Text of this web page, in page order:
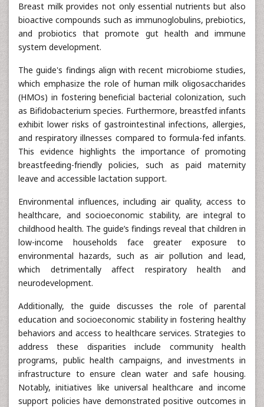
Breast milk provides not only essential nutrients but also
bioactive compounds such as immunoglobulins, prebiotics,
and probiotics that promote gut health and immune
system development.
The guide's findings align with recent microbiome studies,
which emphasize the role of human milk oligosaccharides
(HMOs) in fostering beneficial bacterial colonization, such
as Bifidobacterium species. Furthermore, breastfed infants
exhibit lower risks of gastrointestinal infections, allergies,
and respiratory illnesses compared to formula-fed infants.
This evidence highlights the importance of promoting
breastfeeding-friendly policies, such as paid maternity
leave and accessible lactation support.
Environmental influences, including air quality, access to
healthcare, and socioeconomic stability, are integral to
childhood health. The guide’s findings reveal that children in
low-income households face greater exposure to
environmental hazards, such as air pollution and lead,
which detrimentally affect respiratory health and
neurodevelopment.
Additionally, the guide discusses the role of parental
education and socioeconomic stability in fostering healthy
behaviors and access to healthcare services. Strategies to
address these disparities include community health
programs, public health campaigns, and investments in
infrastructure to ensure clean water and safe housing.
Notably, initiatives like universal healthcare and income
support policies have demonstrated positive outcomes in